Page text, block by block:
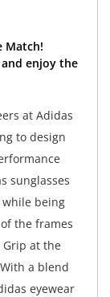
Match!
and enjoy the
at Adidas
to design
sunglasses
being
the frames
at the
a blend
eyewear